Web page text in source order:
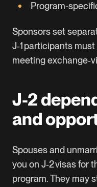
Program-
Sponsors set
J‑1 participants
meeting
J-2
and
Spouses and
you on J‑2 visas for
program. They may